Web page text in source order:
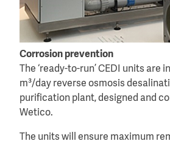
Corrosion prevention
The ‘ready-to-run’ CEDI units are
m³/day reverse osmosis
purification plant, designed and
Wetico.
The units will ensure maximum